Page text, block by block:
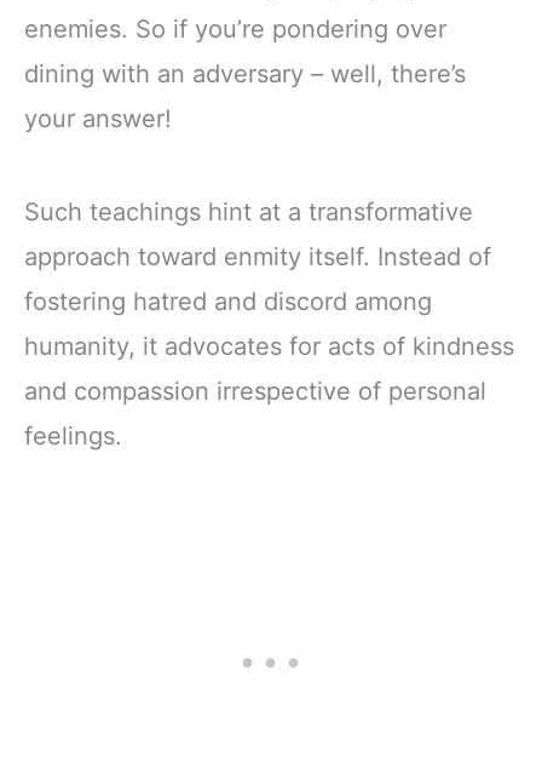
enemies. So if you’re pondering over
dining with an adversary – well, there’s
your answer!
Such teachings hint at a transformative
approach toward enmity itself. Instead of
fostering hatred and discord among
humanity, it advocates for acts of kindness
and compassion irrespective of personal
feelings.